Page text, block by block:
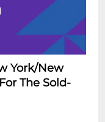
York/New
The Sold-